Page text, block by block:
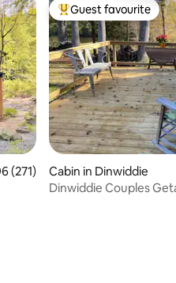
of 5 average rating, 271
(271)
Top guest favourite
Guest favourite
Cabin in Dinwiddie
Dinwiddie Couples